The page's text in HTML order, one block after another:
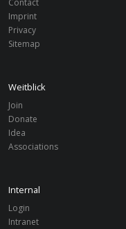
Contact
Imprint
Privacy
Sitemap
Weitblick
Join
Donate
Idea
Associations
Internal
Login
Intranet